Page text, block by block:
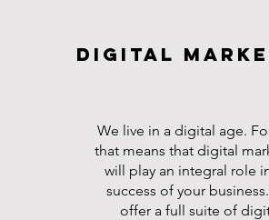
Digital
We live in a digital age.
that means that digital
will play an integral role
success of your
offer a full suite of